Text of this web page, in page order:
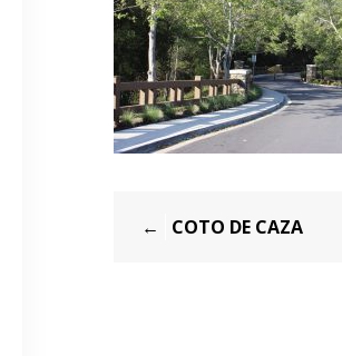
navigation
COTO DE CAZA